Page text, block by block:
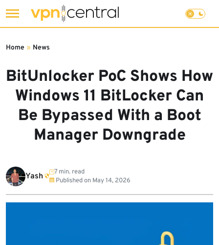
to
BitUnlocker PoC Shows How
Windows 11 BitLocker Can
Be Bypassed With a Boot
Manager Downgrade
Home » News
Yash
7 min. read
Published on May 14, 2026